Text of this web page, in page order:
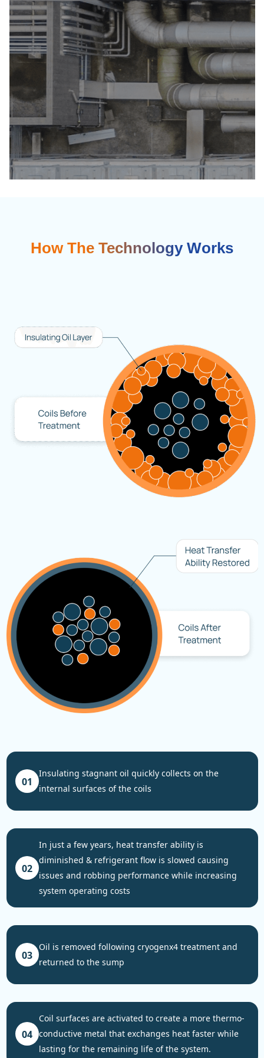
How The Technology Works
01
insulating stagnant oil quickly collects on the
internal surfaces of the coils
02
in just a few years, heat transfer ability is
diminished & refrigerant flow is slowed causing
issues and robbing performance while increasing
system operating costs
03
oil is removed following cryogenx4 treatment and
returned to the sump
04
coil surfaces are activated to create a more thermo-
conductive metal that exchanges heat faster while
lasting for the remaining life of the system.